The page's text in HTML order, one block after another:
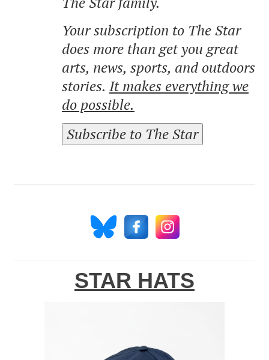
Your subscription to The Star
does more than get you great
arts, news, sports, and outdoors
stories. It makes everything we
do possible.
Subscribe to The Star
STAR HATS